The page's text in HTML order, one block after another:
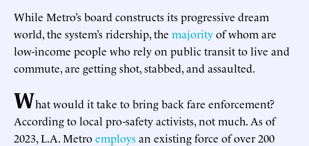
While Metro’s board constructs its progressive dream
world, the system’s ridership, the majorityof whom are
low-income people who rely on public transit to live and
commute, are getting shot, stabbed, and assaulted.
What would it take to bring back fare enforcement?
According to local pro-safety activists, not much. As of
2023, L.A. Metroemploysan existing force of over 200